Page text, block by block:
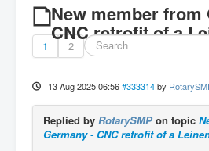
New member from
CNC retrofit of a
1 2
13 Aug 2025 06:56 #333314 by
Replied by RotarySMP on topic
Germany - CNC retrofit of a